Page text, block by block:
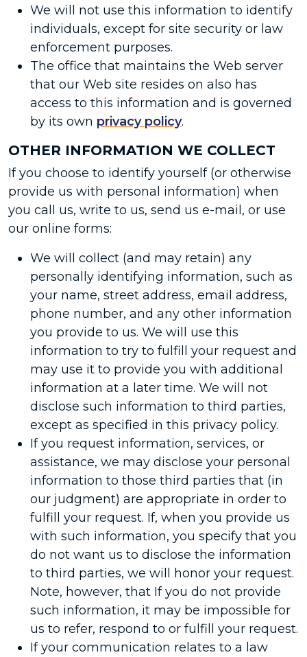
We will not use this information to identify
individuals, except for site security or law
enforcement purposes.
The office that maintains the Web server
that our Web site resides on also has
access to this information and is governed
by its own privacy policy.
OTHER INFORMATION WE COLLECT
If you choose to identify yourself (or otherwise
provide us with personal information) when
you call us, write to us, send us e-mail, or use
our online forms:
We will collect (and may retain) any
personally identifying information, such as
your name, street address, email address,
phone number, and any other information
you provide to us. We will use this
information to try to fulfill your request and
may use it to provide you with additional
information at a later time. We will not
disclose such information to third parties,
except as specified in this privacy policy.
If you request information, services, or
assistance, we may disclose your personal
information to those third parties that (in
our judgment) are appropriate in order to
fulfill your request. If, when you provide us
with such information, you specify that you
do not want us to disclose the information
to third parties, we will honor your request.
Note, however, that If you do not provide
such information, it may be impossible for
us to refer, respond to or fulfill your request.
If your communication relates to a law